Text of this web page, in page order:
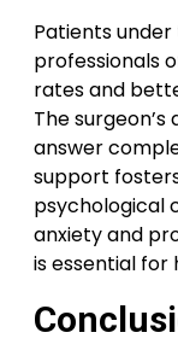
Patients
professionals
rates and
The
answer
support
psychological
anxiety and
is essential for